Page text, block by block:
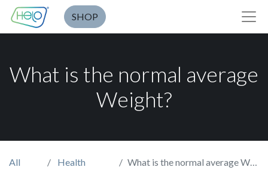
SHOP
What is the normal average
Weight?
All
Health
What is the normal average Weight?